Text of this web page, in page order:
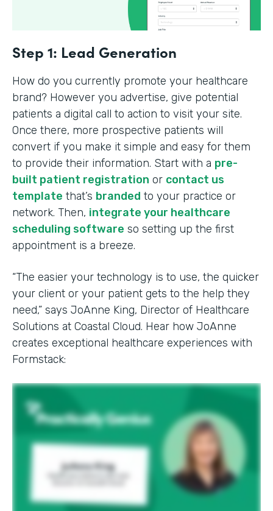
Step 1: Lead Generation
How do you currently promote your healthcare
brand? However you advertise, give potential
patients a digital call to action to visit your site.
Once there, more prospective patients will
convert if you make it simple and easy for them
to provide their information. Start with a pre-
built patient registration or contact us
template that’s branded to your practice or
network. Then, integrate your healthcare
scheduling software so setting up the first
appointment is a breeze.
“The easier your technology is to use, the quicker
your client or your patient gets to the help they
need,” says JoAnne King, Director of Healthcare
Solutions at Coastal Cloud. Hear how JoAnne
creates exceptional healthcare experiences with
Formstack: